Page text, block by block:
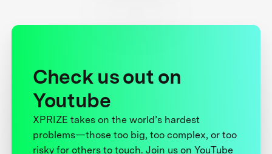
Check us out on
Youtube
XPRIZE takes on the world’s hardest
problems—those too big, too complex, or too
risky for others to touch. Join us on YouTube